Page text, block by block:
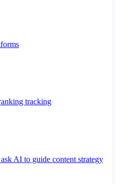
tracking
AI to guide content strategy